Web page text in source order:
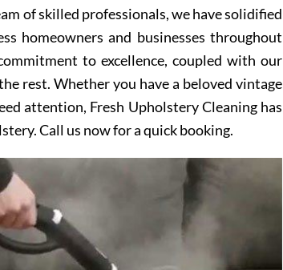
of skilled professionals, we have solidified
homeowners and businesses throughout
to excellence, coupled with our
rest. Whether you have a beloved vintage
attention, Fresh Upholstery Cleaning has
Call us now for a quick booking.